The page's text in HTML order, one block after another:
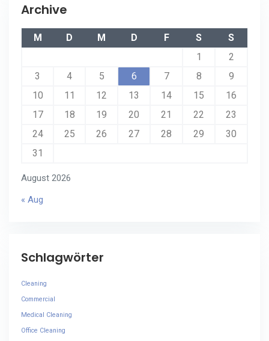
Archive
August 2026
M D M D F S
S
1
2
3
4 5 6 7 8
9
10
11 12 13 14 15
16
17
18 19 20 21 22
23
24
25 26 27 28 29
30
31
« Aug
Schlagwörter
Cleaning
Commercial
Medical Cleaning
Office Cleaning